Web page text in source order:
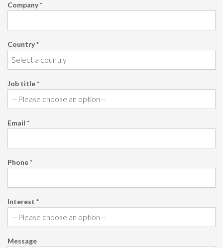
Company *
Country *
Job title *
Email *
Phone *
Interest *
Message